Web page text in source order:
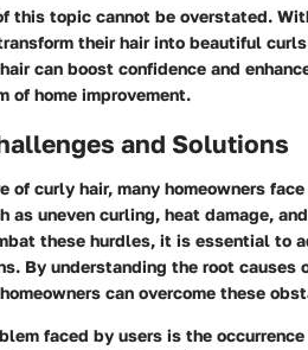
this topic cannot be overstated.
their hair into beautiful
can boost confidence and
of home improvement.
and Solutions
of curly hair, many homeowners
as uneven curling, heat damage,
these hurdles, it is essential to
By understanding the root causes
can overcome these
faced by users is the